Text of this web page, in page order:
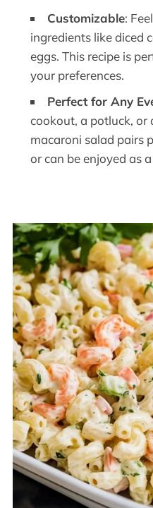
Customizable:
ingredients like diced
eggs. This recipe is
your preferences.
Perfect for Any
cookout, a potluck, or
macaroni salad pairs
or can be enjoyed as